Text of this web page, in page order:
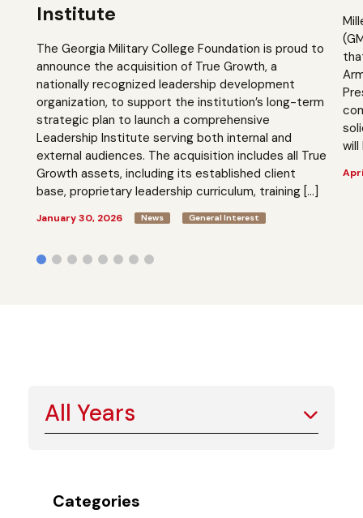
Institute
The Georgia Military College Foundation is proud to
announce the acquisition of True Growth, a
nationally recognized leadership development
organization, to support the institution’s long-term
strategic plan to launch a comprehensive
Leadership Institute serving both internal and
external audiences. The acquisition includes all True
Growth assets, including its established client
base, proprietary leadership curriculum, training […]
January 30, 2026 News General Interest
All Years
Categories